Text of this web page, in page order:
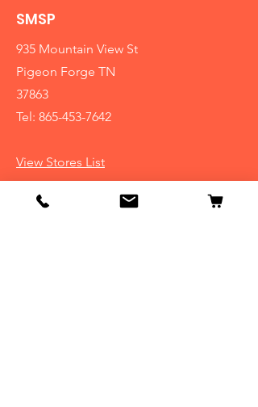
SMSP
935 Mountain View St
Pigeon Forge TN
37863
Tel: 865-453-7642
View Stores List